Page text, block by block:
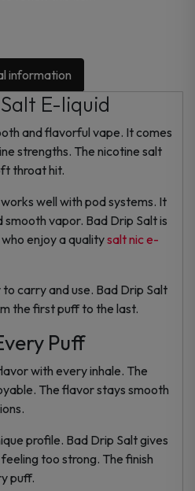
information
E-liquid
and flavorful vape. It comes
strengths. The nicotine salt
throat hit.
well with pod systems. It
vapor. Bad Drip Salt is
enjoy a qualitysalt nic e-
carry and use. Bad Drip Salt
the first puff to the last.
Puff
with every inhale. The
The flavor stays smooth
profile. Bad Drip Salt gives
too strong. The finish
puff.